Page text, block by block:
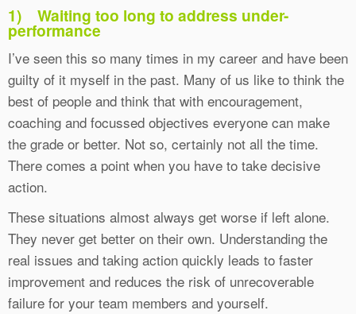
1) Waiting too long to address under-
performance
I’ve seen this so many times in my career and have been
guilty of it myself in the past. Many of us like to think the
best of people and think that with encouragement,
coaching and focussed objectives everyone can make
the grade or better. Not so, certainly not all the time.
There comes a point when you have to take decisive
action.
These situations almost always get worse if left alone.
They never get better on their own. Understanding the
real issues and taking action quickly leads to faster
improvement and reduces the risk of unrecoverable
failure for your team members and yourself.